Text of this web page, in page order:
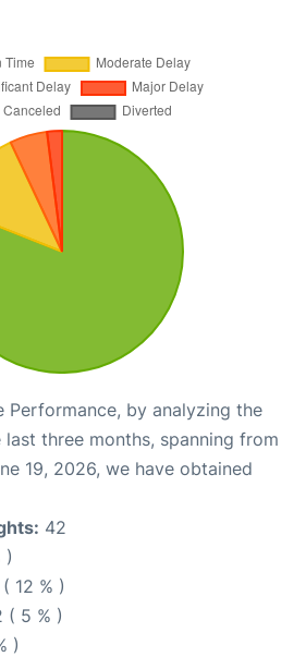
Performance, by analyzing the
three months, spanning from
19, 2026, we have obtained
42
)
12 % )
( 5 % )
)